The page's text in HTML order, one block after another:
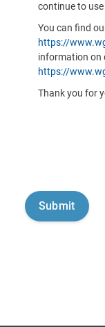
continue to
You can find
https://
information on
https://
Thank you for